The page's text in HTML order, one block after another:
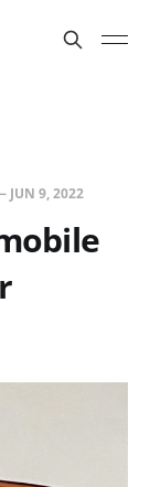
JUN 9, 2022